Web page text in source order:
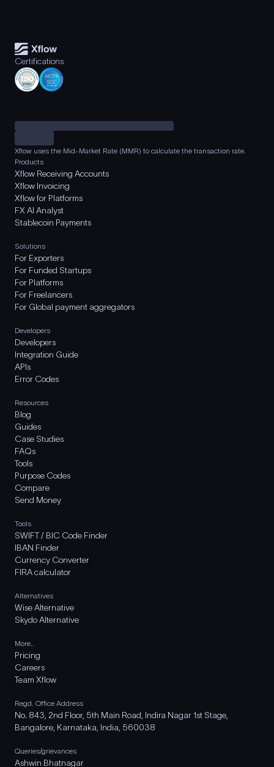
Certifications
Xflow uses the Mid-Market Rate (MMR) to calculate the transaction rate.
Products
Xflow Receiving Accounts
Xflow Invoicing
Xflow for Platforms
FX AI Analyst
Stablecoin Payments
Solutions
For Exporters
For Funded Startups
For Platforms
For Freelancers
For Global payment aggregators
Developers
Developers
Integration Guide
APIs
Error Codes
Resources
Blog
Guides
Case Studies
FAQs
Tools
Purpose Codes
Compare
Send Money
Tools
SWIFT / BIC Code Finder
IBAN Finder
Currency Converter
FIRA calculator
Alternatives
Wise Alternative
Skydo Alternative
More..
Pricing
Careers
Team Xflow
Regd. Office Address
No. 843, 2nd Floor, 5th Main Road, Indira Nagar 1st Stage,
Bangalore, Karnataka, India, 560038
Queries/grievances
Ashwin Bhatnagar